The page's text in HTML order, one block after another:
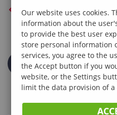
BACK TO PREVIOUS
Our website uses cookies.
information about the
to provide the best user
store personal information
services, you agree to the
the Accept button if you
website, or the Settings
limit the data provision of